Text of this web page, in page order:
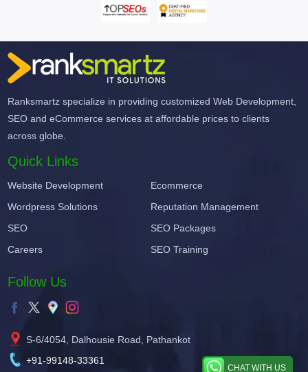
Ranksmartz specialize in providing customized Web Development,
SEO and eCommerce services at affordable prices to clients
across globe.
Quick Links
Website Development
Ecommerce
Wordpress Solutions
Reputation Management
SEO
SEO Packages
Careers
SEO Training
Follow Us
S-6/4054, Dalhousie Road, Pathankot
+91-99148-33361
CHAT WITH US